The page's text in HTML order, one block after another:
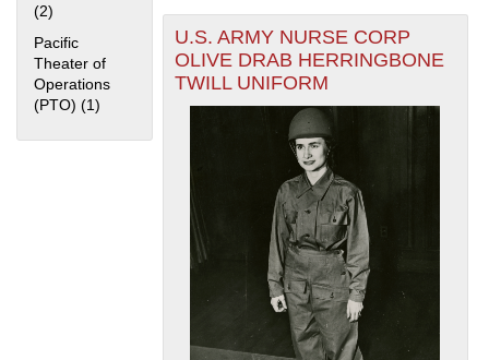
(2) Apply Home Front filter
Pacific
Theater of
Operations
(PTO) (1) Apply Pacific Theater of Operations (PTO) filter
The National WWII Museum: New Orleans
— Esri, DeLorme, NAVTEQ
U.S. ARMY NURSE CORP
OLIVE DRAB HERRINGBONE
TWILL UNIFORM